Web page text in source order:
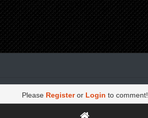
Please Registeror Login to comment!